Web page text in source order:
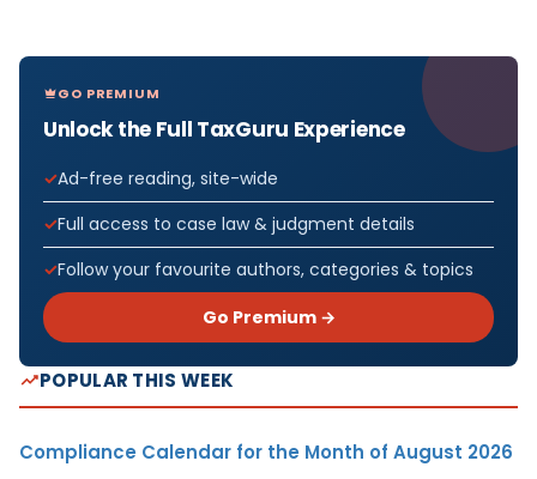
GO PREMIUM
Unlock the Full TaxGuru Experience
Ad-free reading, site-wide
Full access to case law & judgment details
Follow your favourite authors, categories & topics
Go Premium →
POPULAR THIS WEEK
Compliance Calendar for the Month of August 2026